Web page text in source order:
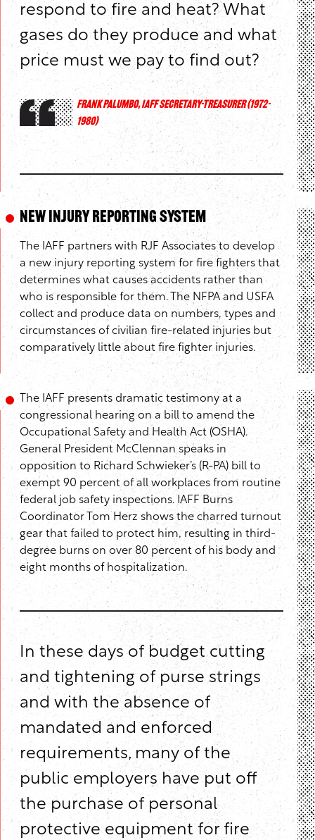
respond to fire and heat? What
gases do they produce and what
price must we pay to find out?
FRANK PALUMBO, IAFF SECRETARY-TREASURER (1972-
1980)
New Injury Reporting System
The IAFF partners with RJF Associates to develop
a new injury reporting system for fire fighters that
determines what causes accidents rather than
who is responsible for them. The NFPA and USFA
collect and produce data on numbers, types and
circumstances of civilian fire-related injuries but
comparatively little about fire fighter injuries.
The IAFF presents dramatic testimony at a
congressional hearing on a bill to amend the
Occupational Safety and Health Act (OSHA).
General President McClennan speaks in
opposition to Richard Schwieker’s (R-PA) bill to
exempt 90 percent of all workplaces from routine
federal job safety inspections. IAFF Burns
Coordinator Tom Herz shows the charred turnout
gear that failed to protect him, resulting in third-
degree burns on over 80 percent of his body and
eight months of hospitalization.
In these days of budget cutting
and tightening of purse strings
and with the absence of
mandated and enforced
requirements, many of the
public employers have put off
the purchase of personal
protective equipment for fire